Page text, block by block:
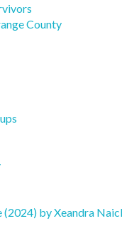
County
(2024) by Xeandra